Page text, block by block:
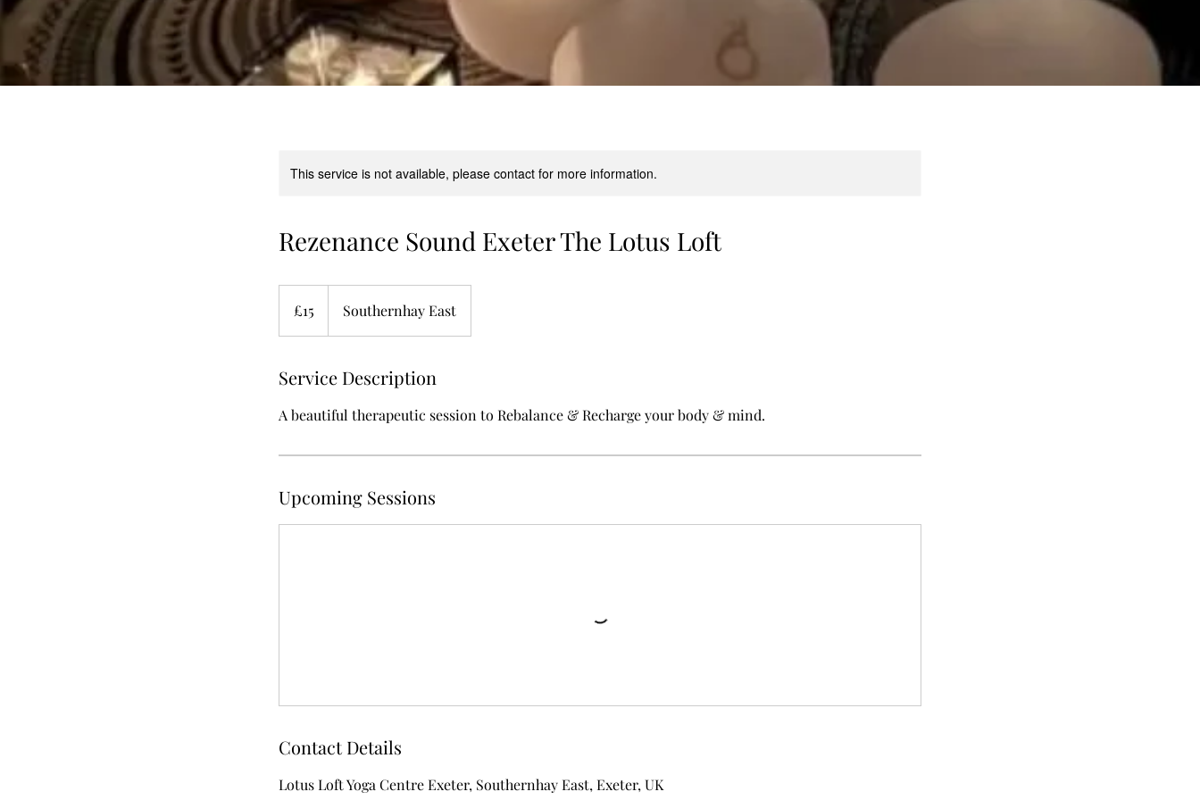
This service is not available, please contact for more information.
Rezenance Sound Exeter The Lotus Loft
pounds
£15 Southernhay East
Service Description
A beautiful therapeutic session to Rebalance & Recharge your body & mind.
Upcoming Sessions
Contact Details
Lotus Loft Yoga Centre Exeter, Southernhay East, Exeter, UK